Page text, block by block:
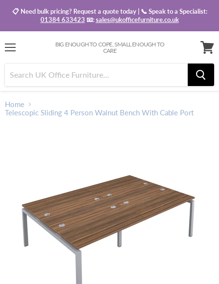
📋 Need bulk pricing? Request a quote today | 📞 Speak to a Specialist:
01384 633423 📧:sales@ukofficefurniture.co.uk
BIG ENOUGH TO COPE, SMALL ENOUGH TO
CARE
basket
Home
Telescopic Sliding 4 Person Walnut Bench With Cable Port